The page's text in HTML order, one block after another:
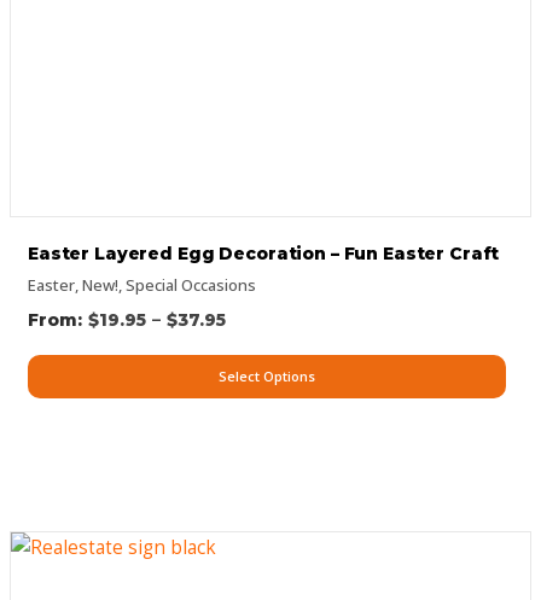
Easter,New!,Special Occasions
Easter Layered Egg Decoration – Fun Easter Craft
$19.95 – $37.95
Select Options